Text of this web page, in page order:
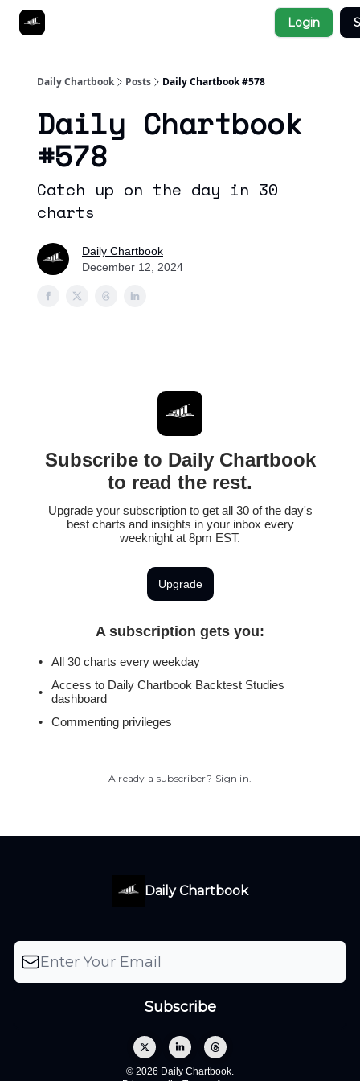
Login
Daily Chartbook Posts Daily Chartbook #578
Daily Chartbook
#578
Catch up on the day in 30
charts
Daily Chartbook
December 12, 2024
Subscribe to Daily Chartbook
to read the rest.
Upgrade your subscription to get all 30 of the day's
best charts and insights in your inbox every
weeknight at 8pm EST.
Upgrade
A subscription gets you:
All 30 charts every weekday
Access to Daily Chartbook Backtest Studies
dashboard
Commenting privileges
Already a subscriber? Sign in.
Daily Chartbook
© 2026 Daily Chartbook.